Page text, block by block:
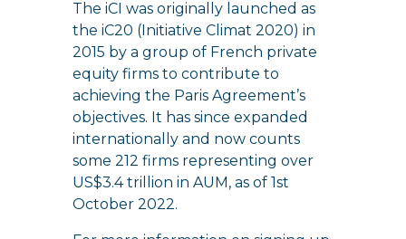
The iCI was originally launched as
the iC20 (Initiative Climat 2020) in
2015 by a group of French private
equity firms to contribute to
achieving the Paris Agreement’s
objectives. It has since expanded
internationally and now counts
some 212 firms representing over
US$3.4 trillion in AUM, as of 1st
October 2022.